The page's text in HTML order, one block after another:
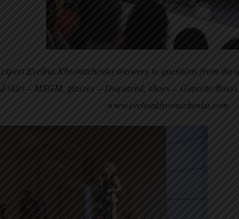
Evelina Khromtchenko answers to questions from the
skirt – MSGM, glasses – Dsquared, shoes – Gianvito
www.evelinakhromtchenko.com